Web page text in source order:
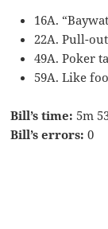
16A.
22A. Pull-
49A. Poker
59A. Like
Bill’s time: 5m
Bill’s errors: 0